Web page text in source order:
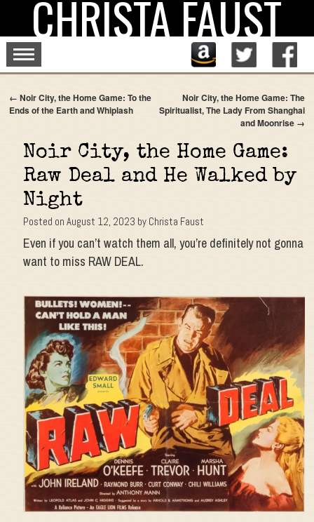
contentCHRISTA FAUST
← Noir City, the Home Game: To the
Ends of the Earth and Whiplash
Noir City, the Home Game: The
Spiritualist, The Lady From Shanghai
and Moonrise →
Noir City, the Home Game:
Raw Deal and He Walked by
Night
Posted on August 12, 2023 by Christa Faust
Even if you can’t watch them all, you’re definitely not gonna
want to miss RAW DEAL.